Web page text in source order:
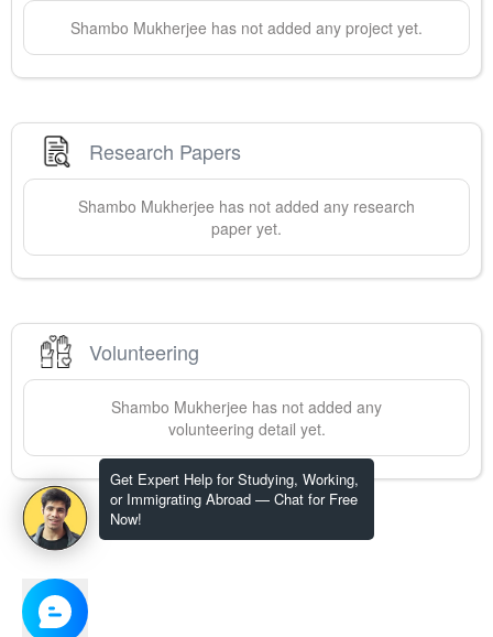
Get Expert Help for Studying, Working,
or Immigrating Abroad — Chat for Free
Now!
Shambo Mukherjee has not added any project yet.
Research Papers
Shambo Mukherjee has not added any research
paper yet.
Volunteering
Shambo Mukherjee has not added any
volunteering detail yet.